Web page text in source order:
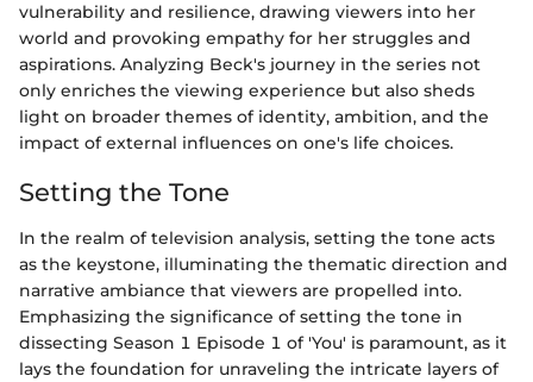
vulnerability and resilience, drawing viewers into her
world and provoking empathy for her struggles and
aspirations. Analyzing Beck's journey in the series not
only enriches the viewing experience but also sheds
light on broader themes of identity, ambition, and the
impact of external influences on one's life choices.
Setting the Tone
In the realm of television analysis, setting the tone acts
as the keystone, illuminating the thematic direction and
narrative ambiance that viewers are propelled into.
Emphasizing the significance of setting the tone in
dissecting Season 1 Episode 1 of 'You' is paramount, as it
lays the foundation for unraveling the intricate layers of